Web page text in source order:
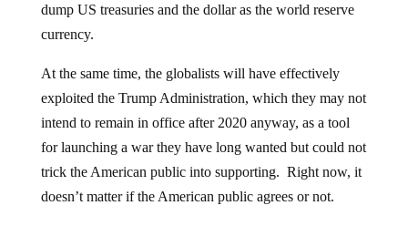
dump US treasuries and the dollar as the world reserve
currency.
At the same time, the globalists will have effectively
exploited the Trump Administration, which they may not
intend to remain in office after 2020 anyway, as a tool
for launching a war they have long wanted but could not
trick the American public into supporting. Right now, it
doesn’t matter if the American public agrees or not.